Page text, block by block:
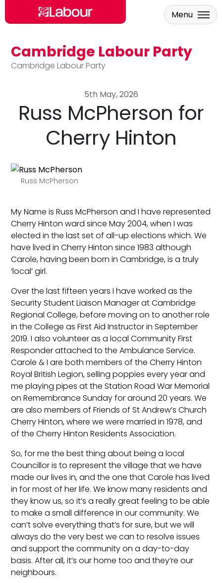
Skip to main content
Cambridge Labour Party
Cambridge Labour Party
Menu
5th May, 2026
Russ McPherson for
Cherry Hinton
Russ McPherson
My Name is Russ McPherson and I have represented
Cherry Hinton ward since May 2004, when I was
elected in the last set of all-up elections which. We
have lived in Cherry Hinton since 1983 although
Carole, having been born in Cambridge, is a truly
‘local’ girl.
Over the last fifteen years I have worked as the
Security Student Liaison Manager at Cambridge
Regional College, before moving on to another role
in the College as First Aid Instructor in September
2019. I also volunteer as a local Community First
Responder attached to the Ambulance Service.
Carole & I are both members of the Cherry Hinton
Royal British Legion, selling poppies every year and
me playing pipes at the Station Road War Memorial
on Remembrance Sunday for around 20 years. We
are also members of Friends of St Andrew’s Church
Cherry Hinton, where we were married in 1978, and
of the Cherry Hinton Residents Association.
So, for me the best thing about being a local
Councillor is to represent the village that we have
made our lives in, and the one that Carole has lived
in for most of her life. We know many residents and
they know us, so it’s a really great feeling to be able
to make a small difference in our community. We
can’t solve everything that’s for sure, but we will
always do the very best we can to resolve issues
and support the community on a day-to-day
basis. After all, it’s our home too and they’re our
neighbours.